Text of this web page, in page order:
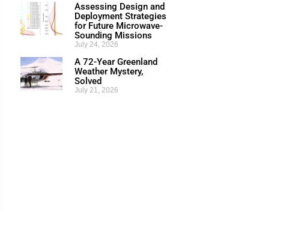
Assessing Design and
Deployment Strategies
for Future Microwave-
Sounding Missions
July 24, 2026
A 72-Year Greenland
Weather Mystery,
Solved
July 21, 2026